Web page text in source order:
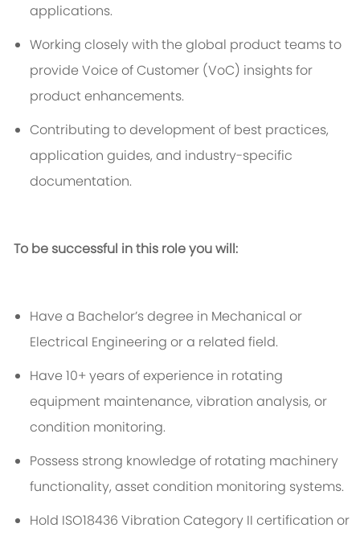
applications.
Working closely with theglobal product teams to
provide Voice of Customer (VoC) insights for
product enhancements.
Contributing to development of best practices,
application guides, and industry-specific
documentation.
To be successful in this role you will:
Have a Bachelor’s degree in Mechanical or
Electrical Engineering or a related field.
Have 10+ years of experience in rotating
equipment maintenance, vibration analysis, or
condition monitoring.
Possess strong knowledge of rotating machinery
functionality, asset condition monitoring systems.
Hold ISO18436 Vibration Category II certification or